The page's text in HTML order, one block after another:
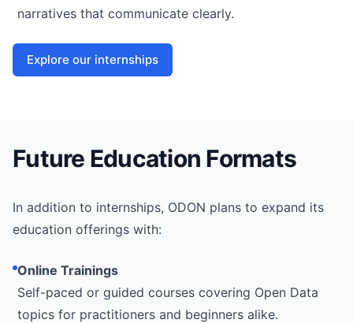
narratives that communicate clearly.
Explore our internships
Future Education Formats
In addition to internships, ODON plans to expand its
education offerings with:
Online Trainings
Self-paced or guided courses covering Open Data
topics for practitioners and beginners alike.